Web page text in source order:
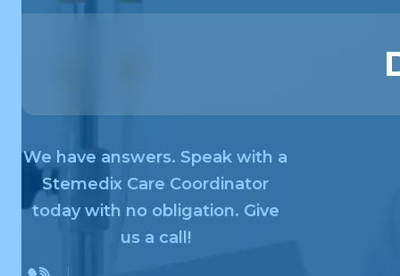
We have answers. Speak with a
Stemedix Care Coordinator
today with no obligation. Give
us a call!